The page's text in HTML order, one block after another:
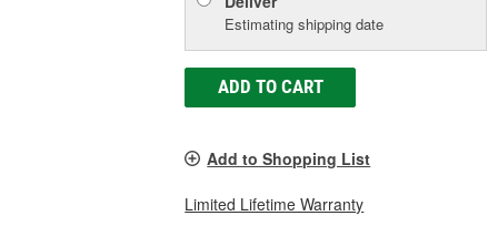
Estimating shipping date
ADD TO CART
Add to Shopping List
Limited Lifetime Warranty